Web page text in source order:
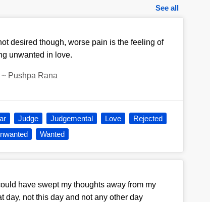
See all
desired though, worse pain is the feeling of
unwanted in love.
~ Pushpa Rana
Judge Judgemental Love
Rejected
Wanted
have swept my thoughts away from my
day, not this day and not any other day